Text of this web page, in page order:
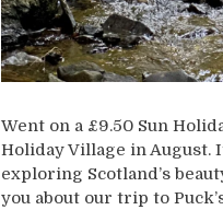
Went on a £9.50 Sun
Holiday Village in August.
exploring Scotland’s
you about our trip to